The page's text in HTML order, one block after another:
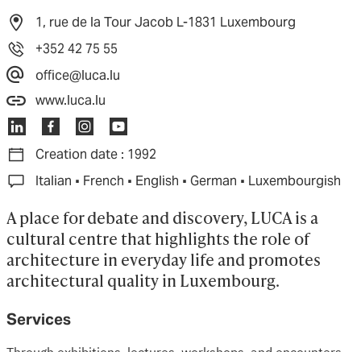
1, rue de la Tour Jacob L-1831 Luxembourg
+352 42 75 55
office@luca.lu
www.luca.lu
Creation date : 1992
Italian · French · English · German · Luxembourgish
A place for debate and discovery, LUCA is a
cultural centre that highlights the role of
architecture in everyday life and promotes
architectural quality in Luxembourg.
Services